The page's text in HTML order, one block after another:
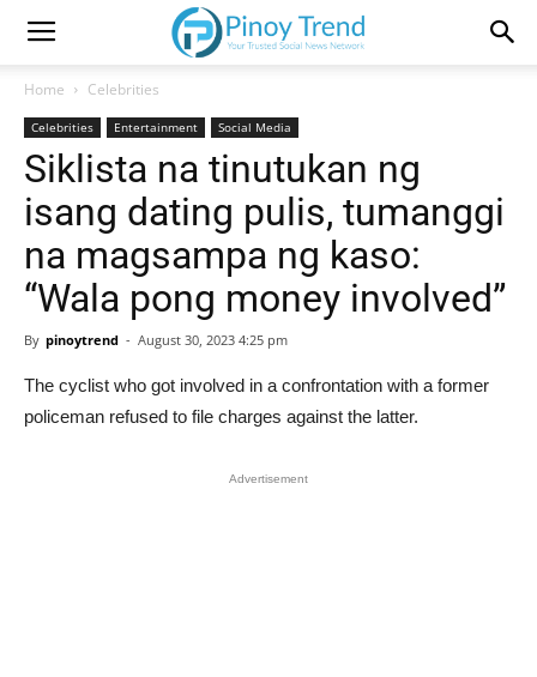
Home Celebrities
Celebrities Entertainment Social Media
Siklista na tinutukan ng
isang dating pulis, tumanggi
na magsampa ng kaso:
“Wala pong money involved”
By pinoytrend - August 30, 2023 4:25 pm
The cyclist who got involved in a confrontation with a former
policeman refused to file charges against the latter.
Advertisement